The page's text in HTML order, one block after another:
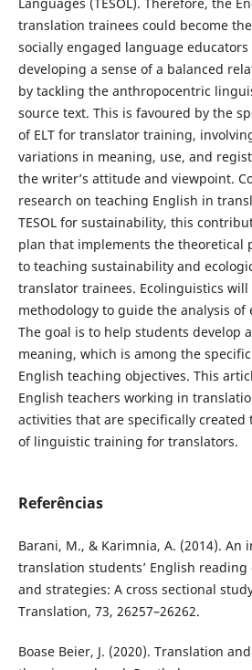
translation trainees could become
socially engaged language
developing a sense of a balanced
by tackling the anthropocentric
source text. This is favoured by the
of ELT for translator training,
variations in meaning, use, and
the writer’s attitude and viewpoint.
research on teaching English in
TESOL for sustainability, this
plan that implements the theoretical
to teaching sustainability and
translator trainees. Ecolinguistics will
methodology to guide the analysis of
The goal is to help students develop
meaning, which is among the
English teaching objectives. This
English teachers working in
activities that are specifically created
of linguistic training for translators.
Referências
Barani, M., & Karimnia, A. (2014). An
translation students’ English
and strategies: A cross sectional
Translation, 73, 26257–26262.
Boase Beier, J. (2020). Translation